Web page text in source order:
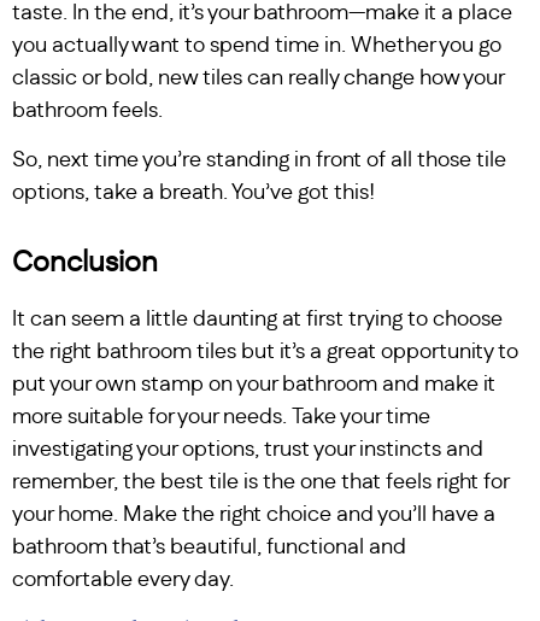
taste. In the end, it’s your bathroom—make it a place
you actually want to spend time in. Whether you go
classic or bold, new tiles can really change how your
bathroom feels.
So, next time you’re standing in front of all those tile
options, take a breath. You’ve got this!
Conclusion
It can seem a little daunting at first trying to choose
the right bathroom tiles but it’s a great opportunity to
put your own stamp on your bathroom and make it
more suitable for your needs. Take your time
investigating your options, trust your instincts and
remember, the best tile is the one that feels right for
your home. Make the right choice and you’ll have a
bathroom that’s beautiful, functional and
comfortable every day.